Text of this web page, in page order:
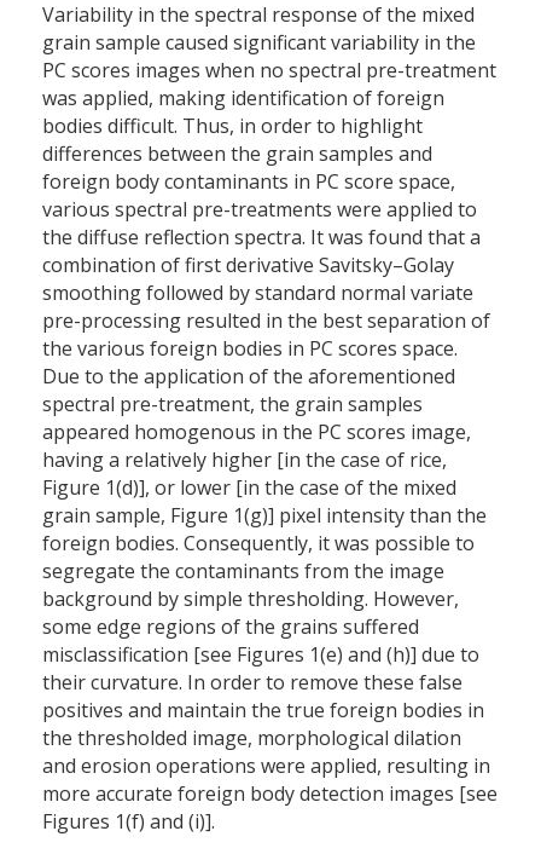
Variability in the spectral response of the mixed
grain sample caused significant variability in the
PC scores images when no spectral pre-treatment
was applied, making identification of foreign
bodies difficult. Thus, in order to highlight
differences between the grain samples and
foreign body contaminants in PC score space,
various spectral pre-treatments were applied to
the diffuse reflection spectra. It was found that a
combination of first derivative Savitsky–Golay
smoothing followed by standard normal variate
pre-processing resulted in the best separation of
the various foreign bodies in PC scores space.
Due to the application of the aforementioned
spectral pre-treatment, the grain samples
appeared homogenous in the PC scores image,
having a relatively higher [in the case of rice,
Figure 1(d)], or lower [in the case of the mixed
grain sample, Figure 1(g)] pixel intensity than the
foreign bodies. Consequently, it was possible to
segregate the contaminants from the image
background by simple thresholding. However,
some edge regions of the grains suffered
misclassification [see Figures 1(e) and (h)] due to
their curvature. In order to remove these false
positives and maintain the true foreign bodies in
the thresholded image, morphological dilation
and erosion operations were applied, resulting in
more accurate foreign body detection images [see
Figures 1(f) and (i)].